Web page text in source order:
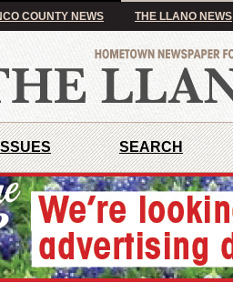
COUNTY NEWS THE LLANO NEWS
SEARCH